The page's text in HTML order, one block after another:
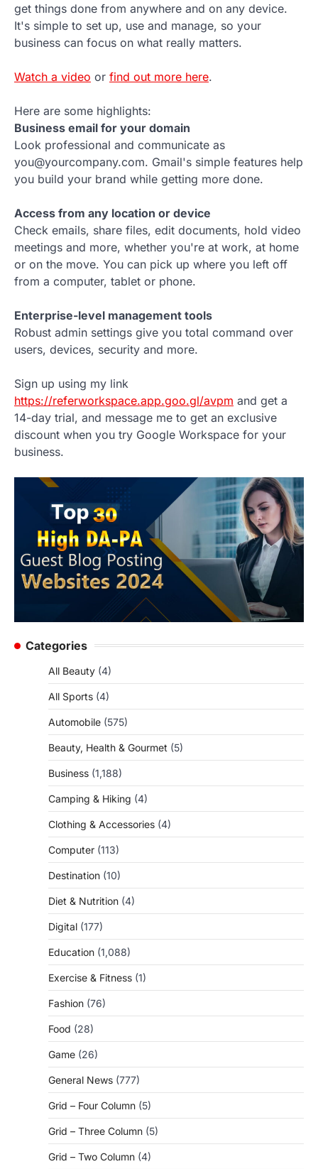
get things done from anywhere and on any device.
It's simple to set up, use and manage, so your
business can focus on what really matters.
Watch a video or find out more here.
Here are some highlights:
Business email for your domain
Look professional and communicate as
you@yourcompany.com. Gmail's simple features help
you build your brand while getting more done.
Access from any location or device
Check emails, share files, edit documents, hold video
meetings and more, whether you're at work, at home
or on the move. You can pick up where you left off
from a computer, tablet or phone.
Enterprise-level management tools
Robust admin settings give you total command over
users, devices, security and more.
Sign up using my link
https://referworkspace.app.goo.gl/avpm and get a
14-day trial, and message me to get an exclusive
discount when you try Google Workspace for your
business.
Categories
All Beauty (4)
All Sports (4)
Automobile (575)
Beauty, Health & Gourmet (5)
Business (1,188)
Camping & Hiking (4)
Clothing & Accessories (4)
Computer (113)
Destination (10)
Diet & Nutrition (4)
Digital (177)
Education (1,088)
Exercise & Fitness (1)
Fashion (76)
Food (28)
Game (26)
General News (777)
Grid – Four Column (5)
Grid – Three Column (5)
Grid – Two Column (4)